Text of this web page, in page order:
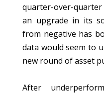
quarter-over-
an upgrade in its
from negative has
data would seem to
new round of asset
After